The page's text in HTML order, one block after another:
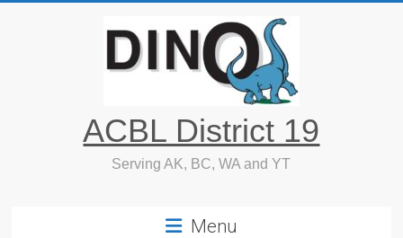
ACBL District 19
Serving AK, BC, WA and YT
Menu